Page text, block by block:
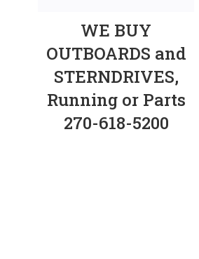
WE BUY
OUTBOARDS and
STERNDRIVES,
Running or Parts
270-618-5200